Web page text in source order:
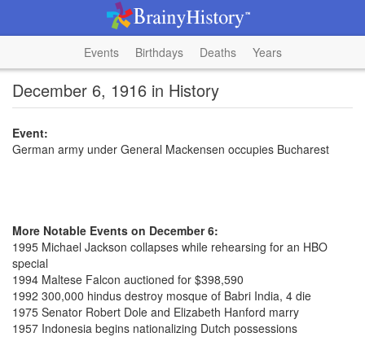
Events Birthdays Deaths Years
December 6, 1916 in History
Event:
German army under General Mackensen occupies Bucharest
More Notable Events on December 6:
1995 Michael Jackson collapses while rehearsing for an HBO
special
1994 Maltese Falcon auctioned for $398,590
1992 300,000 hindus destroy mosque of Babri India, 4 die
1975 Senator Robert Dole and Elizabeth Hanford marry
1957 Indonesia begins nationalizing Dutch possessions